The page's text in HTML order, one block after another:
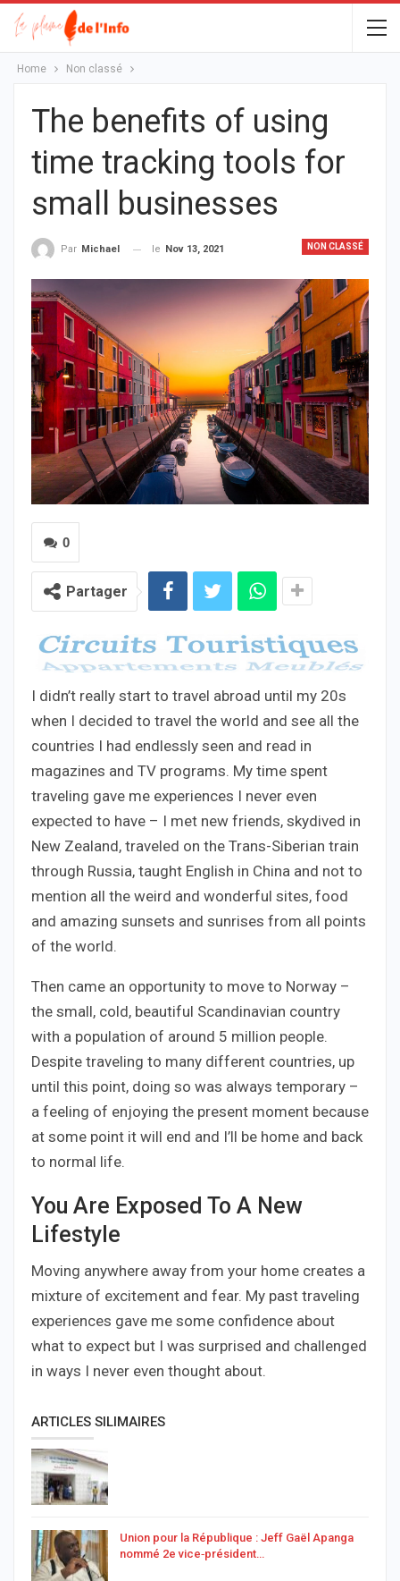
Home Non classé
The benefits of using
time tracking tools for
small businesses
NON CLASSÉ
Par Michael le Nov 13, 2021
0
Partager
I didn’t really start to travel abroad until my 20s
when I decided to travel the world and see all the
countries I had endlessly seen and read in
magazines and TV programs. My time spent
traveling gave me experiences I never even
expected to have – I met new friends, skydived in
New Zealand, traveled on the Trans-Siberian train
through Russia, taught English in China and not to
mention all the weird and wonderful sites, food
and amazing sunsets and sunrises from all points
of the world.
Then came an opportunity to move to Norway –
the small, cold, beautiful Scandinavian country
with a population of around 5 million people.
Despite traveling to many different countries, up
until this point, doing so was always temporary –
a feeling of enjoying the present moment because
at some point it will end and I’ll be home and back
to normal life.
You Are Exposed To A New
Lifestyle
Moving anywhere away from your home creates a
mixture of excitement and fear. My past traveling
experiences gave me some confidence about
what to expect but I was surprised and challenged
in ways I never even thought about.
ARTICLES SILIMAIRES
Union pour la République : Jeff Gaël Apanga
nommé 2e vice‑président…